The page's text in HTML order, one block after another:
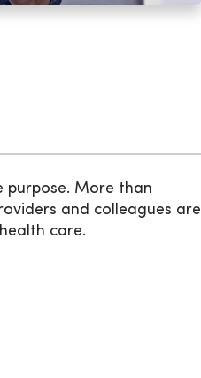
purpose. More than
and colleagues are
care.